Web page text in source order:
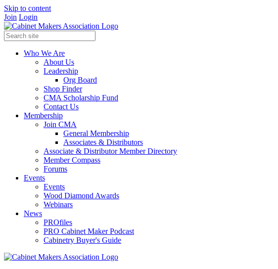
Skip to content
Join Login
Who We Are
About Us
Leadership
Org Board
Shop Finder
CMA Scholarship Fund
Contact Us
Membership
Join CMA
General Membership
Associates & Distributors
Associate & Distributor Member Directory
Member Compass
Forums
Events
Events
Wood Diamond Awards
Webinars
News
PROfiles
PRO Cabinet Maker Podcast
Cabinetry Buyer's Guide